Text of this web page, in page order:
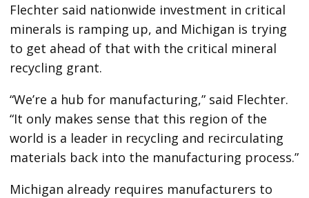
Flechter said nationwide investment in critical
minerals is ramping up, and Michigan is trying
to get ahead of that with the critical mineral
recycling grant.
“We’re a hub for manufacturing,” said Flechter.
“It only makes sense that this region of the
world is a leader in recycling and recirculating
materials back into the manufacturing process.”
Michigan already requires manufacturers to